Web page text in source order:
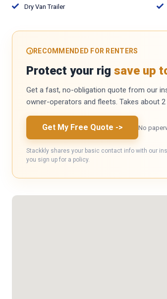
Dry Van Trailer
RECOMMENDED FOR RENTERS
Protect your rig save up
Get a fast, no-obligation quote from our
owner-operators and fleets. Takes about 2
Get My Free Quote -> No
Stackkly shares your basic contact info with our
you sign up for a policy.